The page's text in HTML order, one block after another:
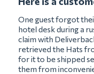
One guest forgot
hotel desk during a
claim with
retrieved the Hats
for it to be shipped
them from